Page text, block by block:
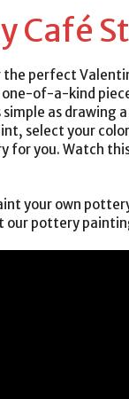
Café
the perfect
of-a-kind
simple as drawing
select your
for you. Watch
your own
our pottery